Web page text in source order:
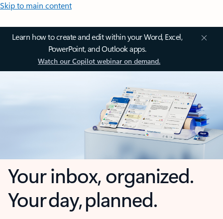
Skip to main content
Learn how to create and edit within your Word, Excel,
PowerPoint, and Outlook apps.
Watch our Copilot webinar on demand.
Your inbox, organized.
Your day, planned.